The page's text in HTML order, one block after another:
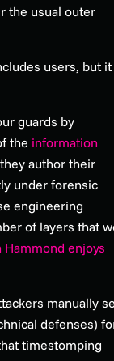
the usual outer
users, but it
guards by
the information
author their
under forensic
engineering
of layers that
Hammond enjoys
manually
defenses)
timestomping